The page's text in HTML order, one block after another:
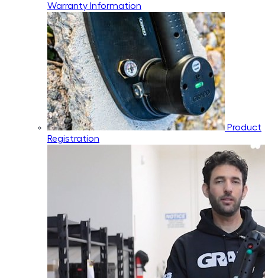
Warranty Information
Product
Registration